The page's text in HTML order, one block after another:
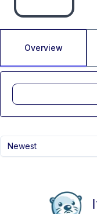
Overview
Newest